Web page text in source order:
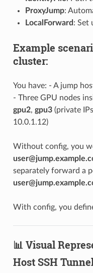
ProxyJump:
LocalForward : Set
Example
cluster:
You have: - A jump
- Three GPU nodes
gpu2, gpu3(private
10.0.1.12)
Without config, you
separately forward a
With config, you
📊 Visual
Host SSH